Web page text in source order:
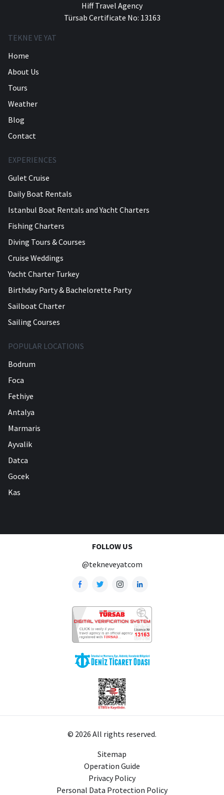
Hiff Travel Agency
Türsab Certificate No: 13163
TEKNE VE YAT
Home
About Us
Tours
Weather
Blog
Contact
EXPERIENCES
Gulet Cruise
Daily Boat Rentals
Istanbul Boat Rentals and Yacht Charters
Fishing Charters
Diving Tours & Courses
Cruise Weddings
Yacht Charter Turkey
Birthday Party & Bachelorette Party
Sailboat Charter
Sailing Courses
POPULAR LOCATIONS
Bodrum
Foca
Fethiye
Antalya
Marmaris
Ayvalik
Datca
Gocek
Kas
FOLLOW US
@tekneveyatcom
© 2026 All rights reserved.
Sitemap
Operation Guide
Privacy Policy
Personal Data Protection Policy